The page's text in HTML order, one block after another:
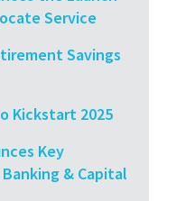
Service
Savings
Kickstart 2025
Key
& Capital